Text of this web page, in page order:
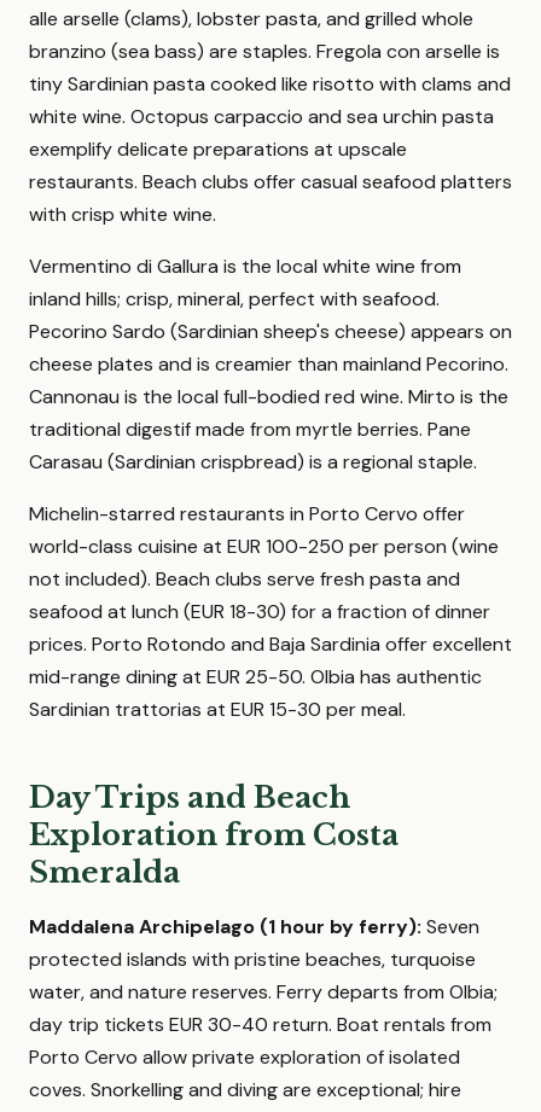
alle arselle (clams), lobster pasta, and grilled whole
branzino (sea bass) are staples. Fregola con arselle is
tiny Sardinian pasta cooked like risotto with clams and
white wine. Octopus carpaccio and sea urchin pasta
exemplify delicate preparations at upscale
restaurants. Beach clubs offer casual seafood platters
with crisp white wine.
Vermentino di Gallura is the local white wine from
inland hills; crisp, mineral, perfect with seafood.
Pecorino Sardo (Sardinian sheep's cheese) appears on
cheese plates and is creamier than mainland Pecorino.
Cannonau is the local full-bodied red wine. Mirto is the
traditional digestif made from myrtle berries. Pane
Carasau (Sardinian crispbread) is a regional staple.
Michelin-starred restaurants in Porto Cervo offer
world-class cuisine at EUR 100-250 per person (wine
not included). Beach clubs serve fresh pasta and
seafood at lunch (EUR 18-30) for a fraction of dinner
prices. Porto Rotondo and Baja Sardinia offer excellent
mid-range dining at EUR 25-50. Olbia has authentic
Sardinian trattorias at EUR 15-30 per meal.
Day Trips and Beach
Exploration from Costa
Smeralda
Maddalena Archipelago (1 hour by ferry): Seven
protected islands with pristine beaches, turquoise
water, and nature reserves. Ferry departs from Olbia;
day trip tickets EUR 30-40 return. Boat rentals from
Porto Cervo allow private exploration of isolated
coves. Snorkelling and diving are exceptional; hire